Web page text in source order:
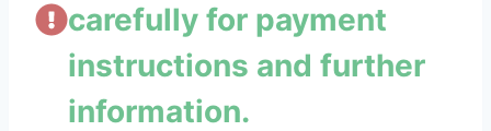
carefully for payment
instructions and further
information.